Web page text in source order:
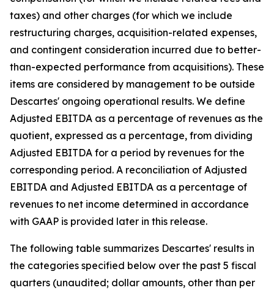
taxes) and other charges (for which we include
restructuring charges, acquisition-related expenses,
and contingent consideration incurred due to better-
than-expected performance from acquisitions). These
items are considered by management to be outside
Descartes' ongoing operational results. We define
Adjusted EBITDA as a percentage of revenues as the
quotient, expressed as a percentage, from dividing
Adjusted EBITDA for a period by revenues for the
corresponding period. A reconciliation of Adjusted
EBITDA and Adjusted EBITDA as a percentage of
revenues to net income determined in accordance
with GAAP is provided later in this release.
The following table summarizes Descartes' results in
the categories specified below over the past 5 fiscal
quarters (unaudited; dollar amounts, other than per